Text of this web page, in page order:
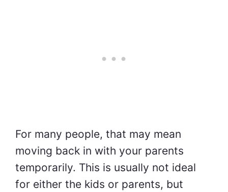
For many people, that may mean
moving back in with your parents
temporarily. This is usually not ideal
for either the kids or parents, but